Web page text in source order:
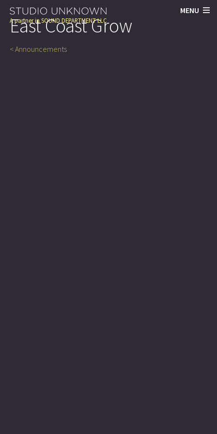
MENU
A partner in SOUND DEPARTMENT LLC
East Coast Grow
< Announcements